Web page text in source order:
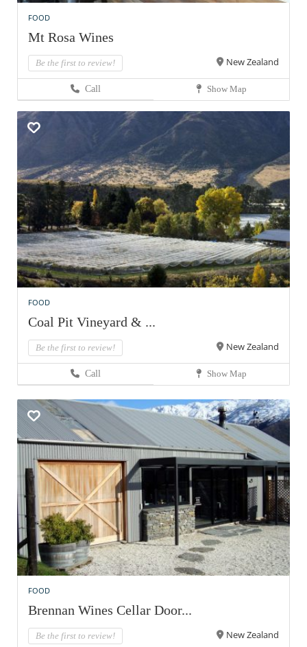
FOOD
Mt Rosa Wines
Be the first to review! New Zealand
Call Show Map
FOOD
Coal Pit Vineyard & ...
Be the first to review! New Zealand
Call Show Map
FOOD
Brennan Wines Cellar Door...
Be the first to review! New Zealand